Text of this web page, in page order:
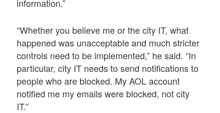
information.”
“Whether you believe me or the city IT, what
happened was unacceptable and much stricter
controls need to be implemented,” he said. “In
particular, city IT needs to send notifications to
people who are blocked. My AOL account
notified me my emails were blocked, not city
IT.”